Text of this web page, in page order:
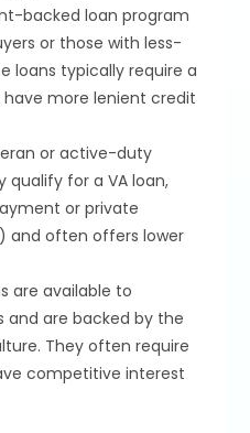
backed loan program
or those with less-
loans typically require a
more lenient credit
or active-duty
qualify for a VA loan,
or private
and often offers lower
are available to
and are backed by the
They often require
competitive interest